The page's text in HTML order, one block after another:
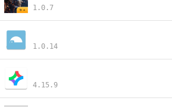
1.0.7
1.0.14
4.15.9